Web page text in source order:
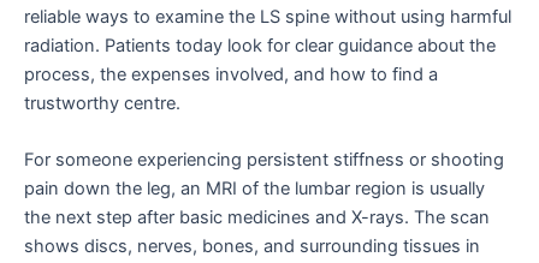
reliable ways to examine the LS spine without using harmful
radiation. Patients today look for clear guidance about the
process, the expenses involved, and how to find a
trustworthy centre.
For someone experiencing persistent stiffness or shooting
pain down the leg, an MRI of the lumbar region is usually
the next step after basic medicines and X-rays. The scan
shows discs, nerves, bones, and surrounding tissues in